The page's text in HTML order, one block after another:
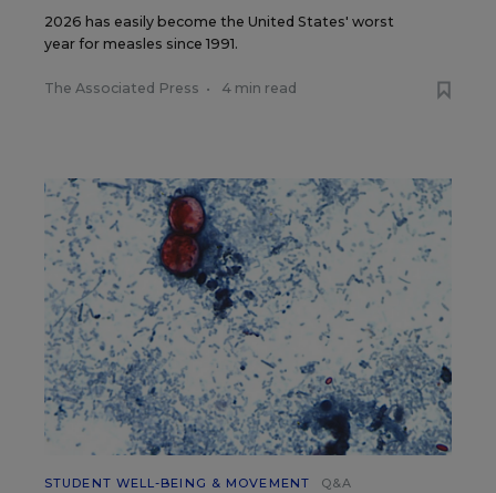
2026 has easily become the United States' worst
year for measles since 1991.
The Associated Press • 4 min read
STUDENT WELL-BEING & MOVEMENT Q&A